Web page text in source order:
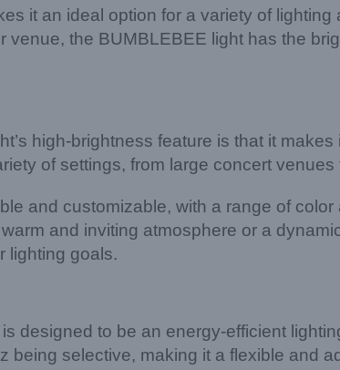
it an ideal option for a variety of
the BUMBLEBEE light has the
high-brightness feature is that it
of settings, from large concert
and customizable, with a range of
and inviting atmosphere or a
lighting goals.
designed to be an energy-efficient
selective, making it a flexible and